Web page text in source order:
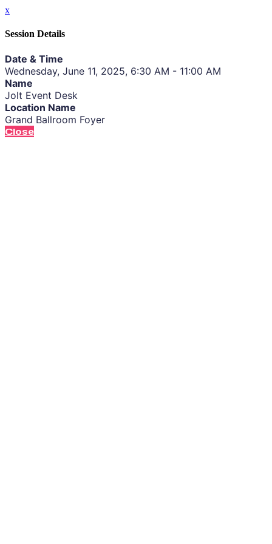
x
Session Details
Date & Time
Wednesday, June 11, 2025, 6:30 AM - 11:00 AM
Name
Jolt Event Desk
Location Name
Grand Ballroom Foyer
Close